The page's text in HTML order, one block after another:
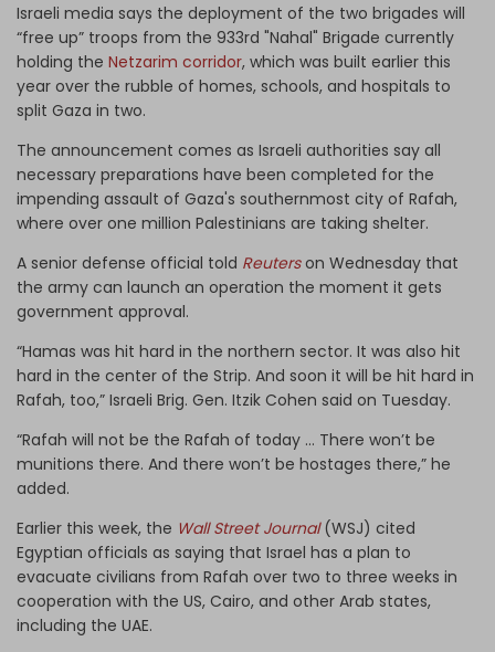
Israeli media says the deployment of the two brigades will
“free up” troops from the 933rd "Nahal" Brigade currently
holding the Netzarim corridor, which was built earlier this
year over the rubble of homes, schools, and hospitals to
split Gaza in two.
The announcement comes as Israeli authorities say all
necessary preparations have been completed for the
impending assault of Gaza's southernmost city of Rafah,
where over one million Palestinians are taking shelter.
A senior defense official told Reuterson Wednesday that
the army can launch an operation the moment it gets
government approval.
“Hamas was hit hard in the northern sector. It was also hit
hard in the center of the Strip. And soon it will be hit hard in
Rafah, too,” Israeli Brig. Gen. Itzik Cohen said on Tuesday.
“Rafah will not be the Rafah of today … There won’t be
munitions there. And there won’t be hostages there,” he
added.
Earlier this week, the Wall Street Journal(WSJ) cited
Egyptian officials as saying that Israel has a plan to
evacuate civilians from Rafah over two to three weeks in
cooperation with the US, Cairo, and other Arab states,
including the UAE.